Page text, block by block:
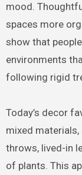
mood.
spaces more
show that
environments
following rigid
Today’s decor
mixed
throws, lived-in
of plants. This